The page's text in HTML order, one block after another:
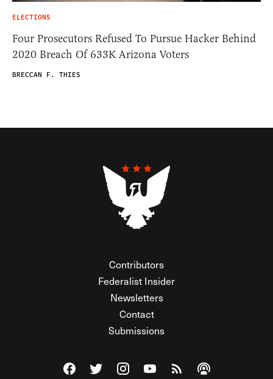
ELECTIONS
Four Prosecutors Refused To Pursue Hacker Behind
2020 Breach Of 633K Arizona Voters
BRECCAN F. THIES
Contributors
Federalist Insider
Newsletters
Contact
Submissions
Visit The Federalist on Facebook
Visit The Federalist on Twitter
Visit The Federalist on Instagram
Watch The Federalist on
View The Federalist
Listen to The